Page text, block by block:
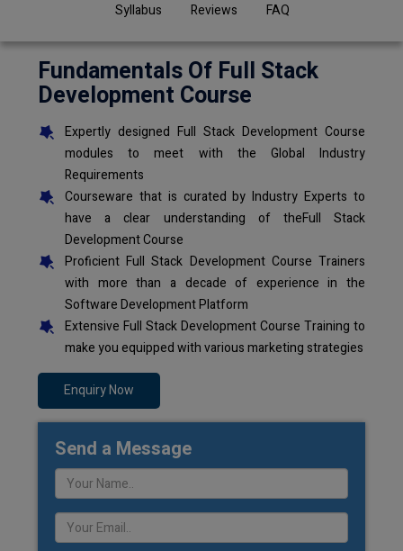
Syllabus Reviews FAQ
Fundamentals Of Full Stack
Development Course
Expertly designed Full Stack Development Course
modules to meet with the Global Industry
Requirements
Courseware that is curated by Industry Experts to
have a clear understanding of theFull Stack
Development Course
Proficient Full Stack Development Course Trainers
with more than a decade of experience in the
Software Development Platform
Extensive Full Stack Development Course Training to
make you equipped with various marketing strategies
Enquiry Now
Send a Message